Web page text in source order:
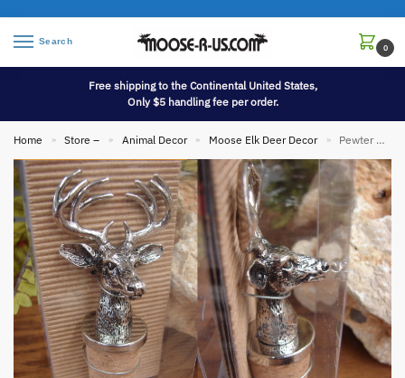
Search
0
Free shipping to the Continental United States,
Only $5 handling fee per order.
Home » Store – » Animal Decor » Moose Elk Deer Decor » Pewter Antique Silver Stag Deer Head Wine Bottle Stopper